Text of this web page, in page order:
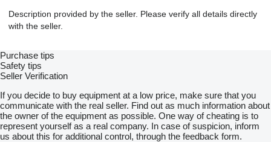
Description provided by the seller. Please verify all details directly
with the seller.
Purchase tips
Safety tips
Seller Verification
If you decide to buy equipment at a low price, make sure that you
communicate with the real seller. Find out as much information about
the owner of the equipment as possible. One way of cheating is to
represent yourself as a real company. In case of suspicion, inform
us about this for additional control, through the feedback form.